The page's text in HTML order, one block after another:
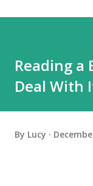
Reading a
Deal With
By Lucy